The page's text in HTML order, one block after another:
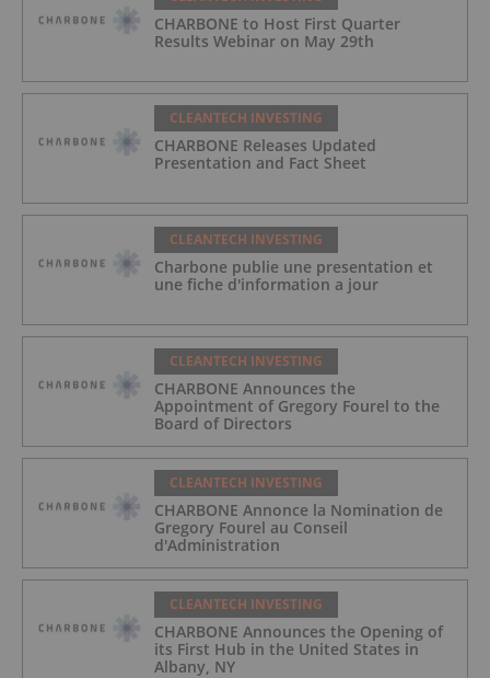
CHARBONE to Host First Quarter
Results Webinar on May 29th
CLEANTECH INVESTING
CHARBONE Releases Updated
Presentation and Fact Sheet
CLEANTECH INVESTING
Charbone publie une presentation et
une fiche d'information a jour
CLEANTECH INVESTING
CHARBONE Announces the
Appointment of Gregory Fourel to the
Board of Directors
CLEANTECH INVESTING
CHARBONE Annonce la Nomination de
Gregory Fourel au Conseil
d'Administration
CLEANTECH INVESTING
CHARBONE Announces the Opening of
its First Hub in the United States in
Albany, NY